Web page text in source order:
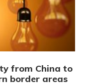
from China to
border areas